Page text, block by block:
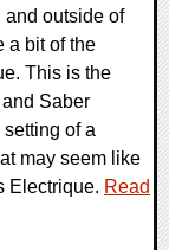
and outside of
a bit of the
This is the
Saber
setting of a
may seem like
Electrique. Read